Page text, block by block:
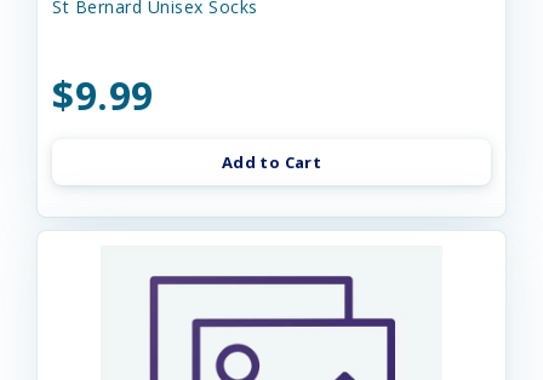
St Bernard Unisex Socks
$9.99
Add to Cart